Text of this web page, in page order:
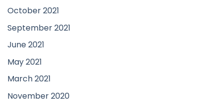
October 2021
September 2021
June 2021
May 2021
March 2021
November 2020